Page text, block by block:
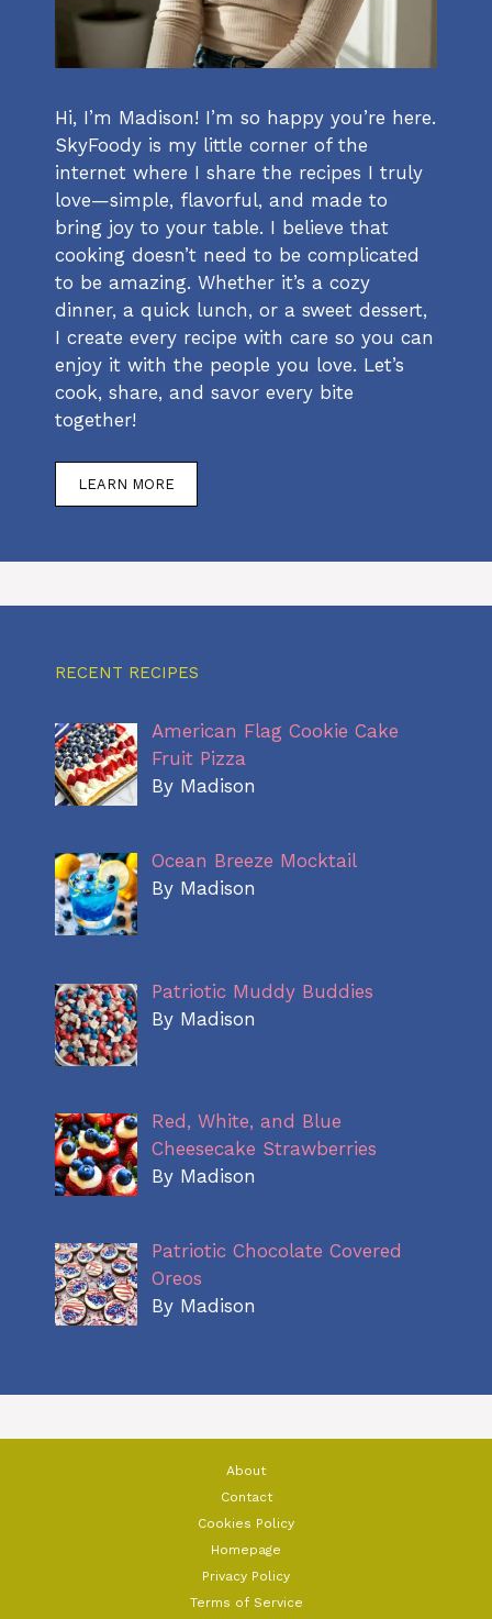
Hi, I’m Madison! I’m so happy you’re here.
SkyFoody is my little corner of the
internet where I share the recipes I truly
love—simple, flavorful, and made to
bring joy to your table. I believe that
cooking doesn’t need to be complicated
to be amazing. Whether it’s a cozy
dinner, a quick lunch, or a sweet dessert,
I create every recipe with care so you can
enjoy it with the people you love. Let’s
cook, share, and savor every bite
together!
LEARN MORE
RECENT RECIPES
American Flag Cookie Cake
Fruit Pizza
By Madison
Ocean Breeze Mocktail
By Madison
Patriotic Muddy Buddies
By Madison
Red, White, and Blue
Cheesecake Strawberries
By Madison
Patriotic Chocolate Covered
Oreos
By Madison
About
Contact
Cookies Policy
Homepage
Privacy Policy
Terms of Service